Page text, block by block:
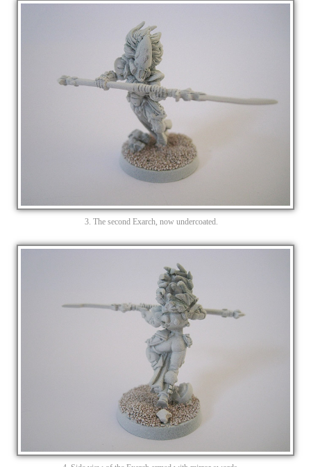
3. The second Exarch, now undercoated.